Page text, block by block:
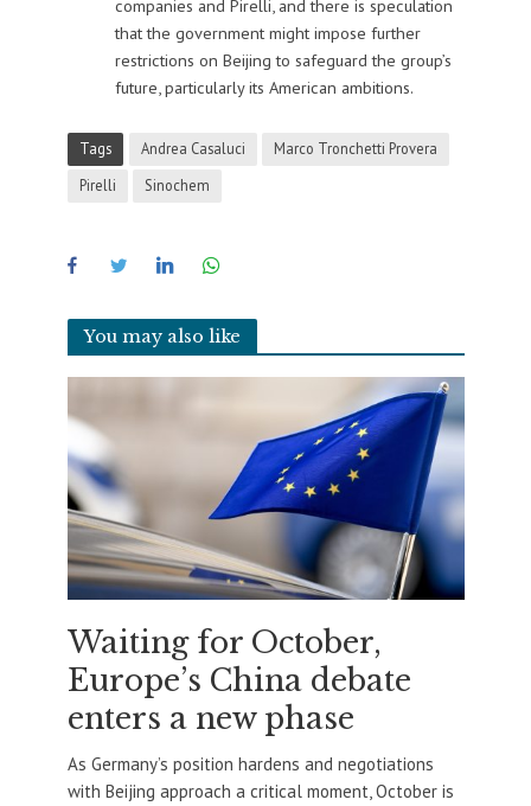
companies and Pirelli, and there is speculation
that the government might impose further
restrictions on Beijing to safeguard the group’s
future, particularly its American ambitions.
Tags Andrea Casaluci
Marco Tronchetti Provera
Pirelli
Sinochem
You may also like
Waiting for October,
Europe’s China debate
enters a new phase
As Germany’s position hardens and negotiations
with Beijing approach a critical moment, October is